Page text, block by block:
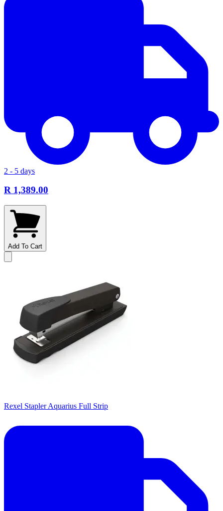
2 - 5 days
R 1,389.00
Add To Cart
Rexel Stapler Aquarius Full Strip